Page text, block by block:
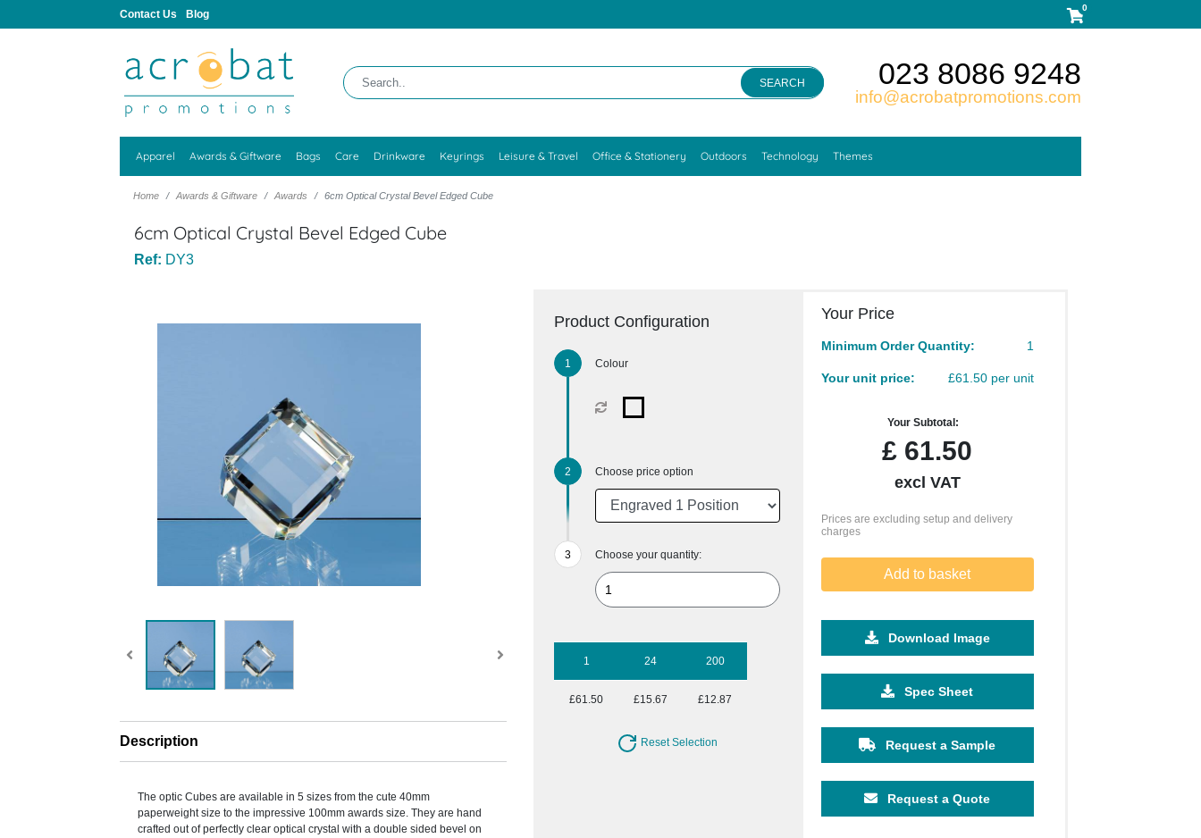
Contact Us Blog
0
SEARCH 023 8086 9248
info@acrobatpromotions.com
Apparel Awards & Giftware Bags Care Drinkware Keyrings Leisure & Travel Office & Stationery Outdoors Technology Themes
Home Awards & Giftware Awards 6cm Optical Crystal Bevel Edged Cube
6cm Optical Crystal Bevel Edged Cube
Ref: DY3
Description
The optic Cubes are available in 5 sizes from the cute 40mm
paperweight size to the impressive 100mm awards size. They are hand
crafted out of perfectly clear optical crystal with a double sided bevel on
Product Configuration
Colour
Choose price option
Choose your quantity:
1 24 200
£61.50 £15.67 £12.87
Reset Selection
Your Price
Minimum Order Quantity: 1
Your unit price: £61.50 per unit
Your Subtotal:
£ 61.50
excl VAT
Prices are excluding setup and delivery
charges
Add to basket
Download Image
Spec Sheet
Request a Sample
Request a Quote